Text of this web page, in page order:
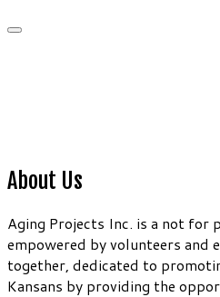
About Us
Aging Projects Inc. is a not for
empowered by volunteers and
together, dedicated to
Kansans by providing the